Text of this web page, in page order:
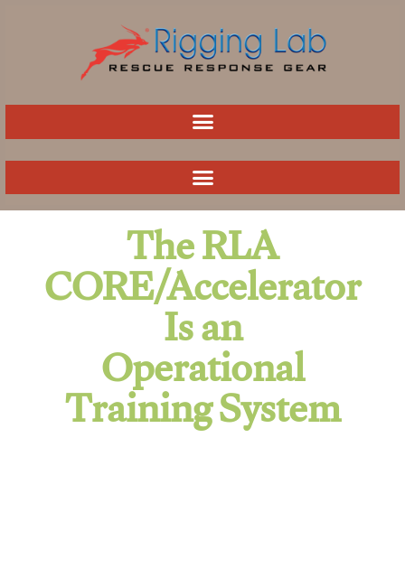
The RLA
CORE/Accelerator
Is an
Operational
Training System